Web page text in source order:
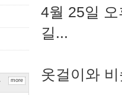
more
4월 25일
길...
옷걸이와